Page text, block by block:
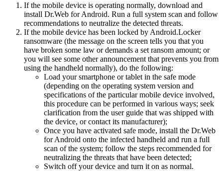
If the mobile device is operating normally, download and
install Dr.Web for Android. Run a full system scan and follow
recommendations to neutralize the detected threats.
If the mobile device has been locked by Android.Locker
ransomware (the message on the screen tells you that you
have broken some law or demands a set ransom amount; or
you will see some other announcement that prevents you from
using the handheld normally), do the following:
Load your smartphone or tablet in the safe mode
(depending on the operating system version and
specifications of the particular mobile device involved,
this procedure can be performed in various ways; seek
clarification from the user guide that was shipped with
the device, or contact its manufacturer);
Once you have activated safe mode, install the Dr.Web
for Android onto the infected handheld and run a full
scan of the system; follow the steps recommended for
neutralizing the threats that have been detected;
Switch off your device and turn it on as normal.